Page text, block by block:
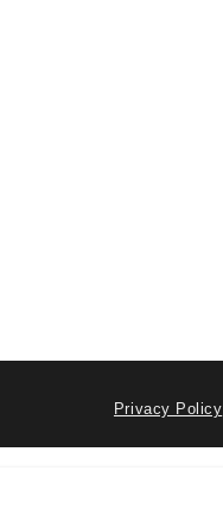
Privacy Policy